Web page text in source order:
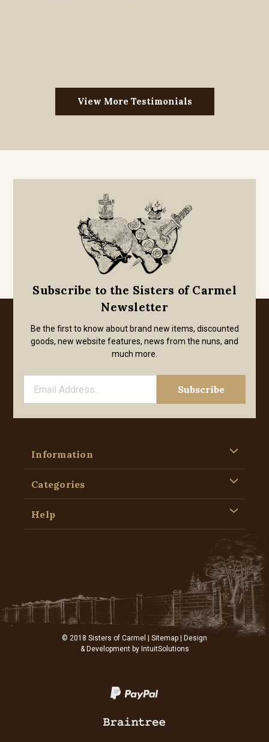
View More Testimonials
Subscribe to the Sisters of Carmel
Newsletter
Be the first to know about brand new items, discounted
goods, new website features, news from the nuns, and
much more.
Information
Categories
Help
© 2018 Sisters of Carmel | Sitemap | Design
& Development by IntuitSolutions